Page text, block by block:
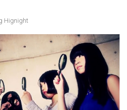
Hignight